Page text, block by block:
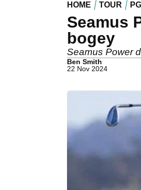
HOME TOUR
Seamus
bogey
Seamus Power
Ben Smith
22 Nov 2024